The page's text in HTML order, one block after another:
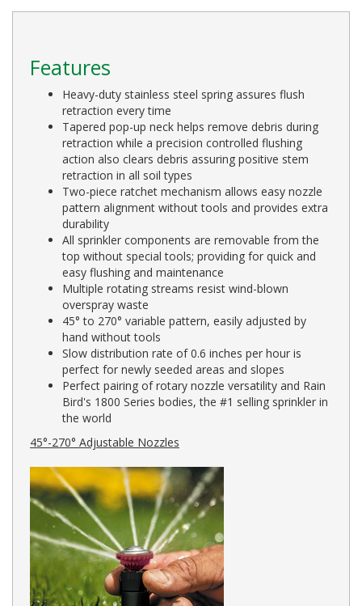
Features
Heavy-duty stainless steel spring assures flush
retraction every time
Tapered pop-up neck helps remove debris during
retraction while a precision controlled flushing
action also clears debris assuring positive stem
retraction in all soil types
Two-piece ratchet mechanism allows easy nozzle
pattern alignment without tools and provides extra
durability
All sprinkler components are removable from the
top without special tools; providing for quick and
easy flushing and maintenance
Multiple rotating streams resist wind-blown
overspray waste
45° to 270° variable pattern, easily adjusted by
hand without tools
Slow distribution rate of 0.6 inches per hour is
perfect for newly seeded areas and slopes
Perfect pairing of rotary nozzle versatility and Rain
Bird's 1800 Series bodies, the #1 selling sprinkler in
the world
45°-270° Adjustable Nozzles